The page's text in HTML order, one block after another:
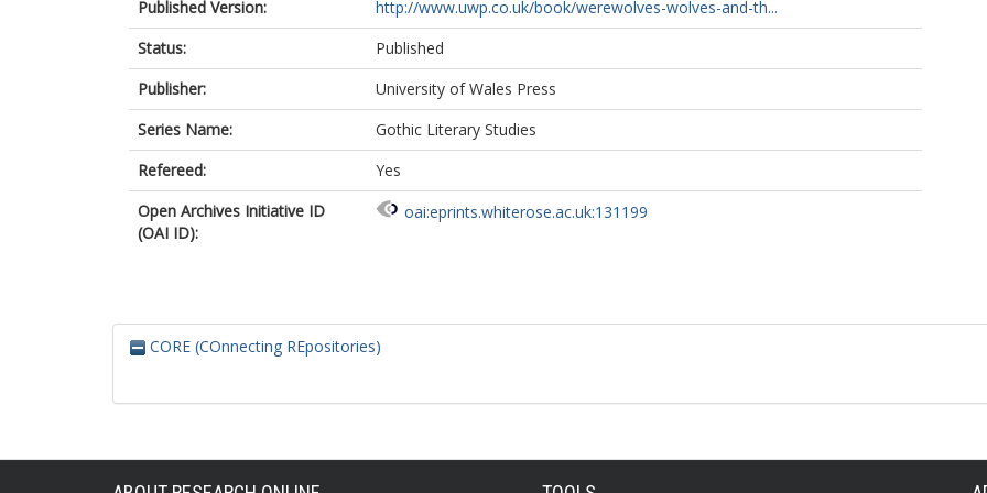
Published Version:
http://www.uwp.co.uk/book/werewolves-wolves-and-th...
Status:
Published
Publisher:
University of Wales Press
Series Name:
Gothic Literary Studies
Refereed:
Yes
Open Archives Initiative ID
(OAI ID):
oai:eprints.whiterose.ac.uk:131199
CORE (COnnecting REpositories)